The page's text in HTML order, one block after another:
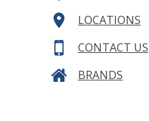
LOCATIONS
CONTACT US
BRANDS